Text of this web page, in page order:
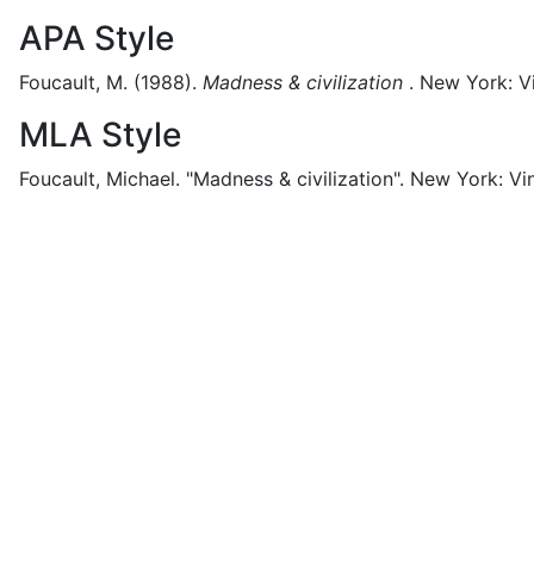
APA Style
Foucault, M. (1988). Madness & civilization . New York:
MLA Style
Foucault, Michael. "Madness & civilization". New York: